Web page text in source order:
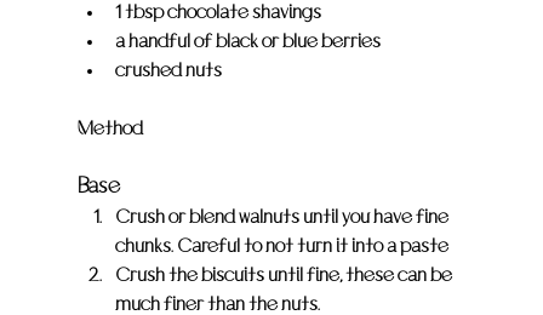
1 tbsp chocolate shavings
a handful of black or blue berries
crushed nuts
Method
Base
Crush or blend walnuts until you have fine
chunks. Careful to not turn it into a paste
Crush the biscuits until fine, these can be
much finer than the nuts.